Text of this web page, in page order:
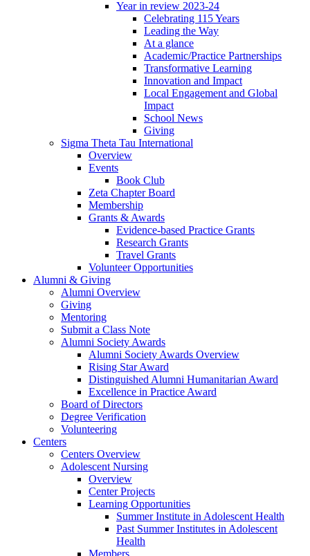
Year in review 2023-24
Celebrating 115 Years
Leading the Way
At a glance
Academic/Practice Partnerships
Transformative Learning
Innovation and Impact
Local Engagement and Global
Impact
School News
Giving
Sigma Theta Tau International
Overview
Events
Book Club
Zeta Chapter Board
Membership
Grants & Awards
Evidence-based Practice Grants
Research Grants
Travel Grants
Volunteer Opportunities
Alumni & Giving
Alumni Overview
Giving
Mentoring
Submit a Class Note
Alumni Society Awards
Alumni Society Awards Overview
Rising Star Award
Distinguished Alumni Humanitarian Award
Excellence in Practice Award
Board of Directors
Degree Verification
Volunteering
Centers
Centers Overview
Adolescent Nursing
Overview
Center Projects
Learning Opportunities
Summer Institute in Adolescent Health
Past Summer Institutes in Adolescent
Health